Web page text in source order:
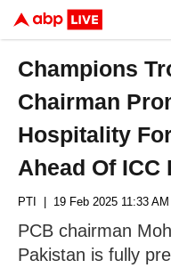
Champions
Chairman
Hospitality
Ahead Of ICC
PTI | 19 Feb 2025 11:33
PCB chairman
Pakistan is fully